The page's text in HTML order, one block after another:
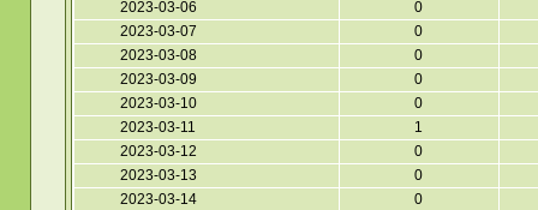
2023-03-06
0
2023-03-07
0
2023-03-08
0
2023-03-09
0
2023-03-10
0
2023-03-11
1
2023-03-12
0
2023-03-13
0
2023-03-14
0